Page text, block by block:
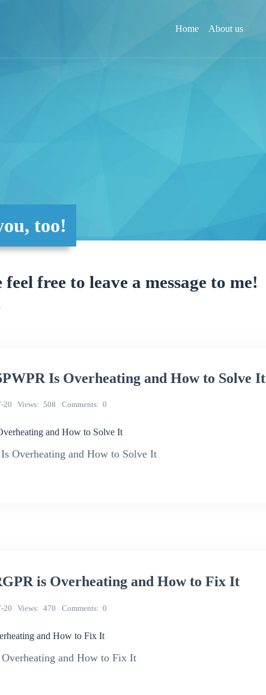
Home About us
too!
feel free to leave a message to me!
Is Overheating and How to Solve It
20 Views 508 Comments 0
and How to Solve It
Overheating and How to Solve It
is Overheating and How to Fix It
20 Views 470 Comments 0
and How to Fix It
and How to Fix It